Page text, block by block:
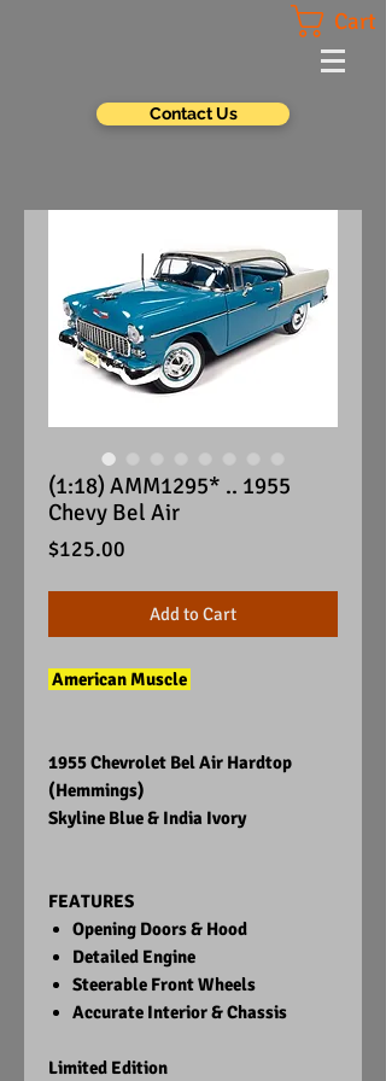
Cart
Contact Us
(1:18) AMM1295* .. 1955
Chevy Bel Air
$125.00
Add to Cart
American Muscle
1955 Chevrolet Bel Air Hardtop
(Hemmings)
Skyline Blue & India Ivory
FEATURES
Opening Doors & Hood
Detailed Engine
Steerable Front Wheels
Accurate Interior & Chassis
Limited Edition